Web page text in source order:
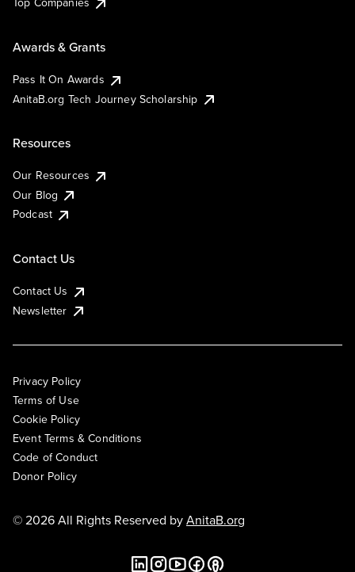
Awards & Grants
Pass It On Awards
AnitaB.org Tech Journey Scholarship
Resources
Our Resources
Our Blog
Podcast
Contact Us
Contact Us
Newsletter
Privacy Policy
Terms of Use
Cookie Policy
Event Terms & Conditions
Code of Conduct
Donor Policy
© 2026 All Rights Reserved byAnitaB.org